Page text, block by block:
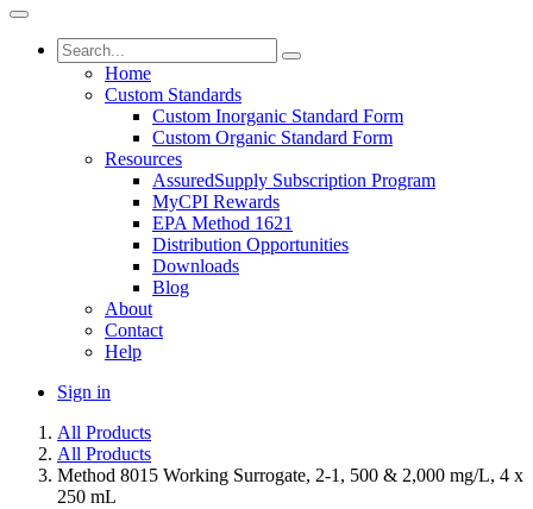
Home
Custom Standards
Custom Inorganic Standard Form
Custom Organic Standard Form
Resources
AssuredSupply Subscription Program
MyCPI Rewards
EPA Method 1621
Distribution Opportunities
Downloads
Blog
About
Contact
Help
Sign in
All Products
All Products
Method 8015 Working Surrogate, 2-1, 500 & 2,000 mg/L, 4 x
250 mL